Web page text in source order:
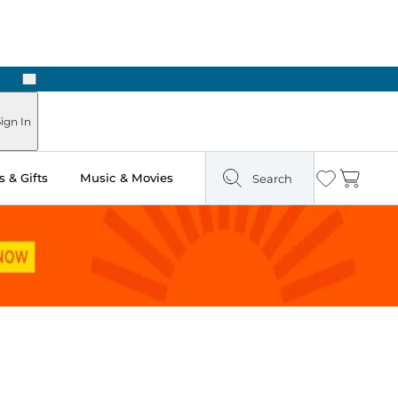
Hours
Next
In
& Gifts Music & Movies Search Wishlist
Cart